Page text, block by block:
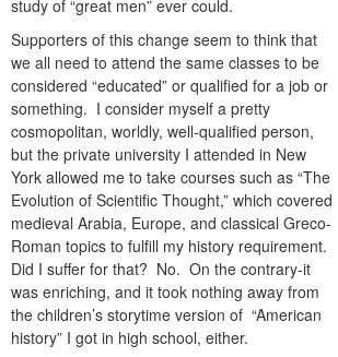
study of “great men” ever could.
Supporters of this change seem to think that
we all need to attend the same classes to be
considered “educated” or qualified for a job or
something. I consider myself a pretty
cosmopolitan, worldly, well-qualified person,
but the private university I attended in New
York allowed me to take courses such as “The
Evolution of Scientific Thought,” which covered
medieval Arabia, Europe, and classical Greco-
Roman topics to fulfill my history requirement.
Did I suffer for that? No. On the contrary-it
was enriching, and it took nothing away from
the children’s storytime version of “American
history” I got in high school, either.